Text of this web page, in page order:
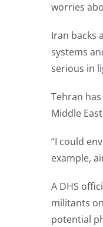
worries
Iran backs
systems
serious in
Tehran
Middle
“I could
example,
A DHS
militants
potential